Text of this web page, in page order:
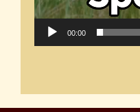
00:00